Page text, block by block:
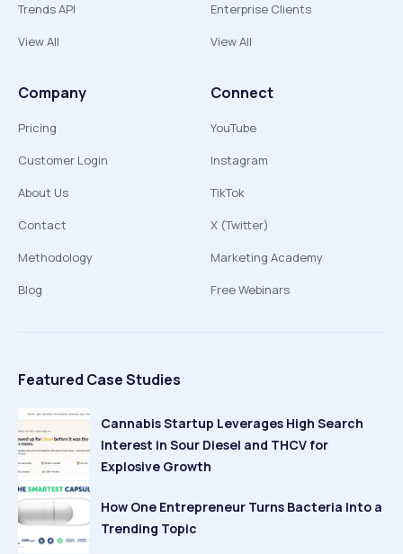
Trends API
View All
Enterprise Clients
View All
Company
Pricing
Customer Login
About Us
Contact
Methodology
Blog
Connect
YouTube
Instagram
TikTok
X (Twitter)
Marketing Academy
Free Webinars
Featured Case Studies
Cannabis Startup Leverages High Search
Interest in Sour Diesel and THCV for
Explosive Growth
How One Entrepreneur Turns Bacteria Into a
Trending Topic